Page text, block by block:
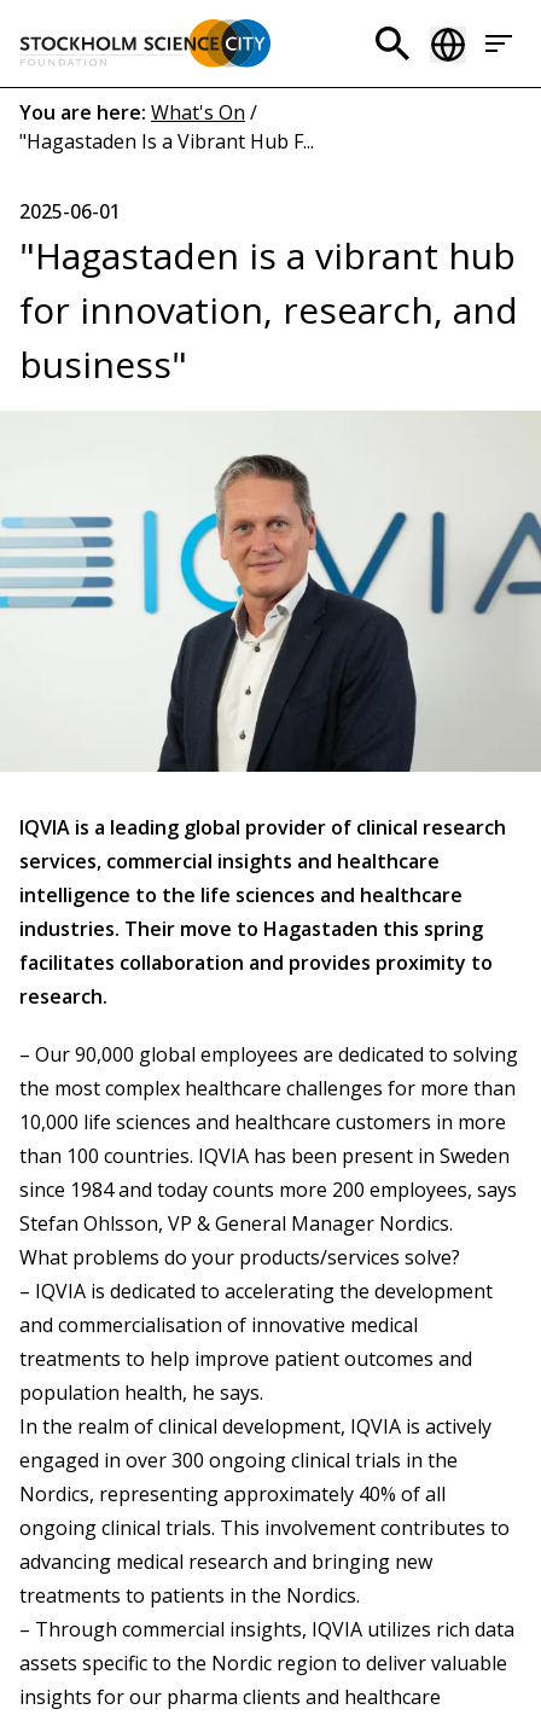
main
content
Header
menu
(EN)
Breadcrumb
You are here: What's On /
"Hagastaden Is a Vibrant Hub F...
2025-06-01
"Hagastaden is a vibrant hub
for innovation, research, and
business"
IQVIA is a leading global provider of clinical research
services, commercial insights and healthcare
intelligence to the life sciences and healthcare
industries. Their move to Hagastaden this spring
facilitates collaboration and provides proximity to
research.
– Our 90,000 global employees are dedicated to solving
the most complex healthcare challenges for more than
10,000 life sciences and healthcare customers in more
than 100 countries. IQVIA has been present in Sweden
since 1984 and today counts more 200 employees, says
Stefan Ohlsson, VP & General Manager Nordics.
What problems do your products/services solve?
– IQVIA is dedicated to accelerating the development
and commercialisation of innovative medical
treatments to help improve patient outcomes and
population health, he says.
In the realm of clinical development, IQVIA is actively
engaged in over 300 ongoing clinical trials in the
Nordics, representing approximately 40% of all
ongoing clinical trials. This involvement contributes to
advancing medical research and bringing new
treatments to patients in the Nordics.
– Through commercial insights, IQVIA utilizes rich data
assets specific to the Nordic region to deliver valuable
insights for our pharma clients and healthcare